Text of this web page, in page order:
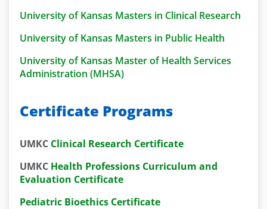
University of Kansas Masters in Clinical Research
University of Kansas Masters in Public Health
University of Kansas Master of Health Services
Administration (MHSA)
Certificate Programs
UMKC Clinical Research Certificate
UMKC Health Professions Curriculum and
Evaluation Certificate
Pediatric Bioethics Certificate